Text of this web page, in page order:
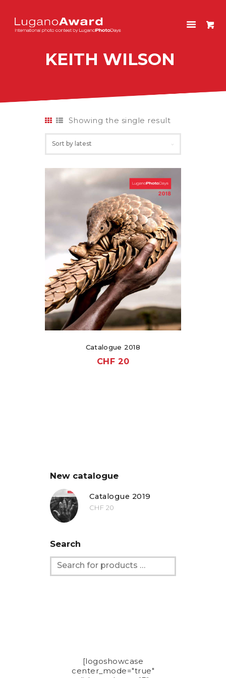
KEITH WILSON
LUGANOAWARD
HOME
PAST EDITIONS
ITALIANO
Showing the single result
Catalogue 2018
CHF 20
New catalogue
Catalogue 2019
CHF 20
Search
[logoshowcase
center_mode="true"